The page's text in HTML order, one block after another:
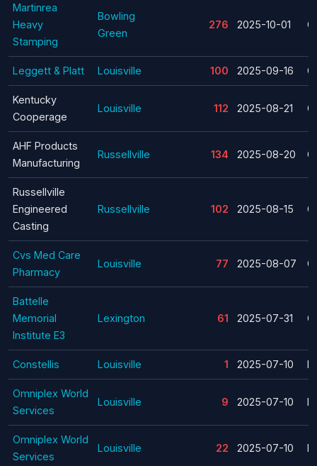
Martinrea
Heavy
Stamping
Bowling
Green
276 2025-10-01
Leggett & Platt Louisville 100 2025-09-16
Kentucky
Cooperage
Louisville 112 2025-08-21
AHF Products
Manufacturing
Russellville 134 2025-08-20
Russellville
Engineered
Casting
Russellville 102 2025-08-15
Cvs Med Care
Pharmacy
Louisville 77 2025-08-07
Battelle
Memorial
Institute E3
Lexington 61 2025-07-31
Constellis Louisville 1 2025-07-10
Omniplex World
Services
Louisville 9 2025-07-10
Omniplex World
Services
Louisville 22 2025-07-10